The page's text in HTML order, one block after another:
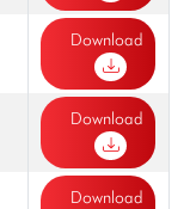
Download
Download
Download